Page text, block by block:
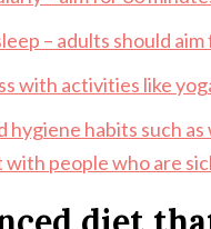
– adults should
with activities like
hygiene habits such
people who are